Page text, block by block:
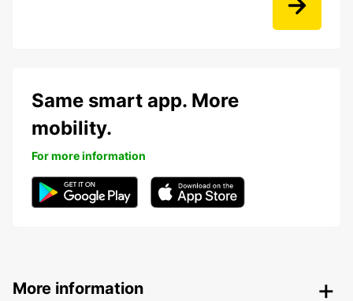
Same smart app. More
mobility.
For more information
More information